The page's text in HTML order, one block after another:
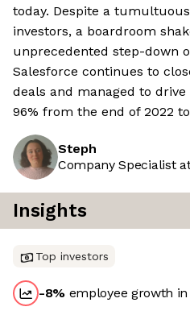
today. Despite a
investors, a boardroom
unprecedented step-down
Salesforce continues to
deals and managed to
96% from the end of 2022
Steph
Company Specialist
Insights
Top investors
-8% employee growth